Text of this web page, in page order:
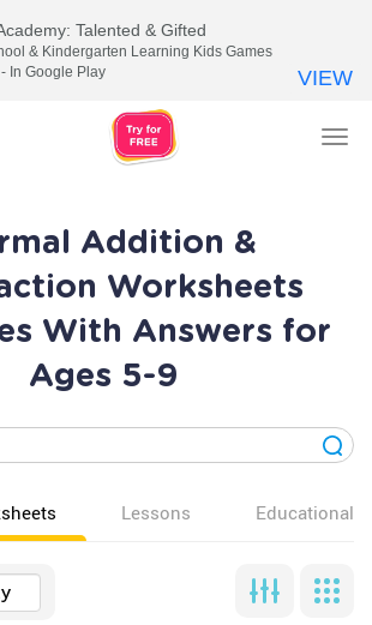
Addition &
Worksheets
With Answers for
Ages 5-9
Lessons Educational
Talented & Gifted
& Kindergarten Learning Kids Games
In Google Play
VIEW